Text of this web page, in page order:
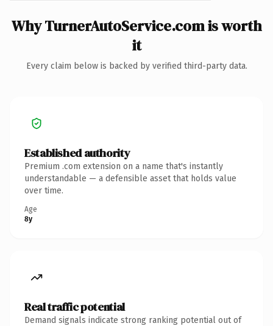
Why TurnerAutoService.com is worth
it
Every claim below is backed by verified third-party data.
Established authority
Premium .com extension on a name that's instantly
understandable — a defensible asset that holds value
over time.
Age
8y
Real traffic potential
Demand signals indicate strong ranking potential out of